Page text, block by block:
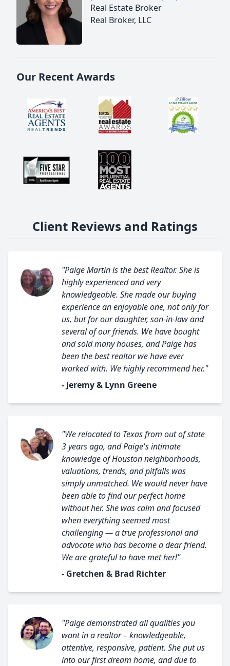
Real Estate Broker
Real Broker, LLC
Our Recent Awards
Client Reviews and Ratings
"Paige Martin is the best Realtor. She is
highly experienced and very
knowledgeable. She made our buying
experience an enjoyable one, not only for
us, but for our daughter, son-in-law and
several of our friends. We have bought
and sold many houses, and Paige has
been the best realtor we have ever
worked with. We highly recommend her."
- Jeremy & Lynn Greene
"We relocated to Texas from out of state
3 years ago, and Paige's intimate
knowledge of Houston neighborhoods,
valuations, trends, and pitfalls was
simply unmatched. We would never have
been able to find our perfect home
without her. She was calm and focused
when everything seemed most
challenging — a true professional and
advocate who has become a dear friend.
We are grateful to have met her!"
- Gretchen & Brad Richter
"Paige demonstrated all qualities you
want in a realtor – knowledgeable,
attentive, responsive, patient. She put us
into our first dream home, and due to